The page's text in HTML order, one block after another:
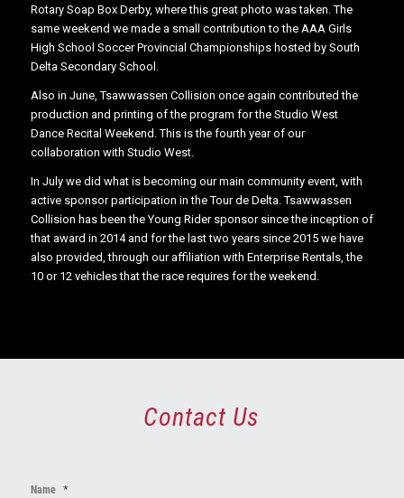
Rotary Soap Box Derby, where this great photo was taken. The
same weekend we made a small contribution to the AAA Girls
High School Soccer Provincial Championships hosted by South
Delta Secondary School.
Also in June, Tsawwassen Collision once again contributed the
production and printing of the program for the Studio West
Dance Recital Weekend. This is the fourth year of our
collaboration with Studio West.
In July we did what is becoming our main community event, with
active sponsor participation in the Tour de Delta. Tsawwassen
Collision has been the Young Rider sponsor since the inception of
that award in 2014 and for the last two years since 2015 we have
also provided, through our affiliation with Enterprise Rentals, the
10 or 12 vehicles that the race requires for the weekend.
Contact Us
Name
*